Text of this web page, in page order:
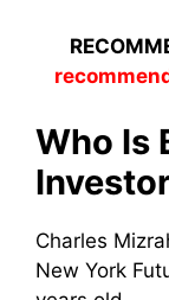
Who Is
Charles
New York